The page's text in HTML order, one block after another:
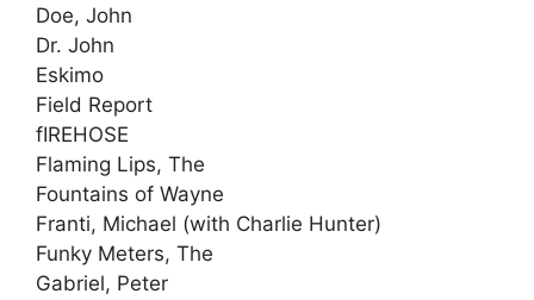
Doe, John
Dr. John
Eskimo
Field Report
fIREHOSE
Flaming Lips, The
Fountains of Wayne
Franti, Michael (with Charlie Hunter)
Funky Meters, The
Gabriel, Peter